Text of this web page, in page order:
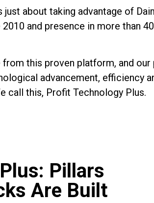
about taking advantage of
and presence in more than
this proven platform, and
advancement, efficiency
call this, Profit Technology Plus.
Pillars
Are Built